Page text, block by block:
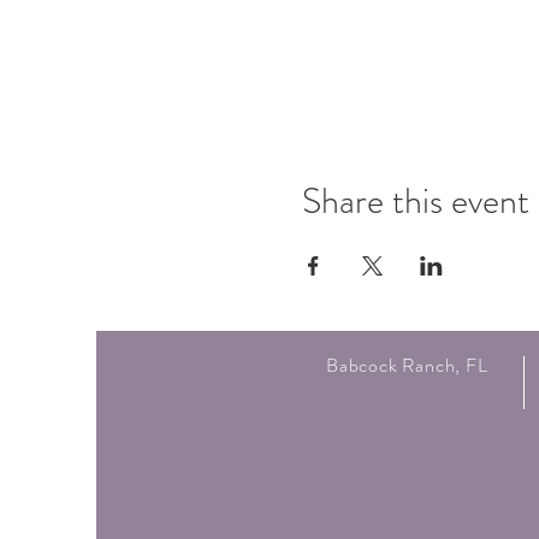
Share this event
Babcock Ranch, FL